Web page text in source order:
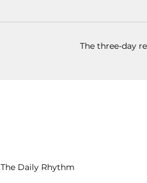
The three-day
The Daily Rhythm